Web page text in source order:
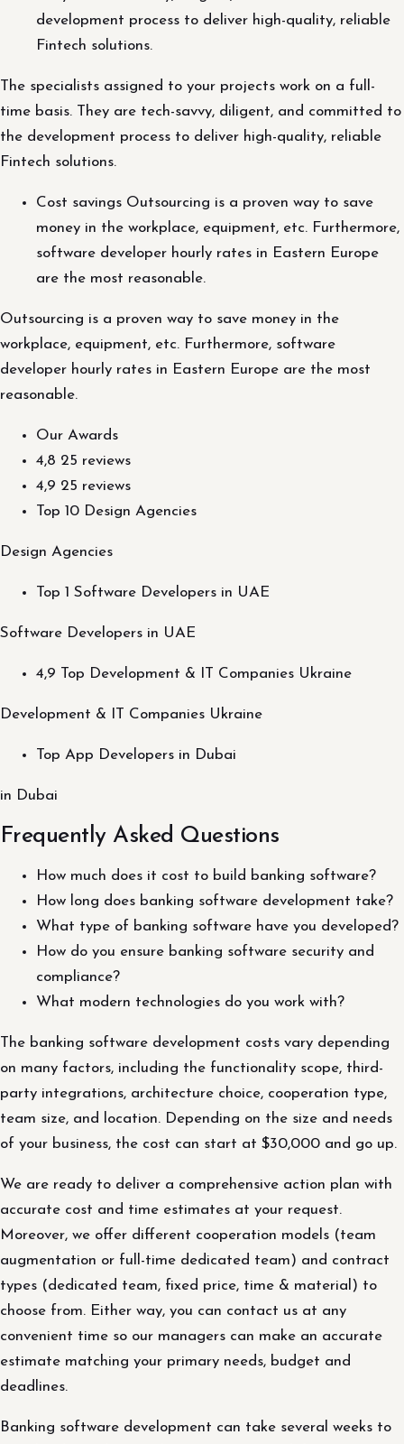
development process to deliver high-quality, reliable
Fintech solutions.
The specialists assigned to your projects work on a full-
time basis. They are tech-savvy, diligent, and committed to
the development process to deliver high-quality, reliable
Fintech solutions.
Cost savings Outsourcing is a proven way to save
money in the workplace, equipment, etc. Furthermore,
software developer hourly rates in Eastern Europe
are the most reasonable.
Outsourcing is a proven way to save money in the
workplace, equipment, etc. Furthermore, software
developer hourly rates in Eastern Europe are the most
reasonable.
Our Awards
4,8 25 reviews
4,9 25 reviews
Top 10 Design Agencies
Design Agencies
Top 1 Software Developers in UAE
Software Developers in UAE
4,9 Top Development & IT Companies Ukraine
Development & IT Companies Ukraine
Top App Developers in Dubai
in Dubai
Frequently Asked Questions
How much does it cost to build banking software?
How long does banking software development take?
What type of banking software have you developed?
How do you ensure banking software security and
compliance?
What modern technologies do you work with?
The banking software development costs vary depending
on many factors, including the functionality scope, third-
party integrations, architecture choice, cooperation type,
team size, and location. Depending on the size and needs
of your business, the cost can start at $30,000 and go up.
We are ready to deliver a comprehensive action plan with
accurate cost and time estimates at your request.
Moreover, we offer different cooperation models (team
augmentation or full-time dedicated team) and contract
types (dedicated team, fixed price, time & material) to
choose from. Either way, you can contact us at any
convenient time so our managers can make an accurate
estimate matching your primary needs, budget and
deadlines.
Banking software development can take several weeks to